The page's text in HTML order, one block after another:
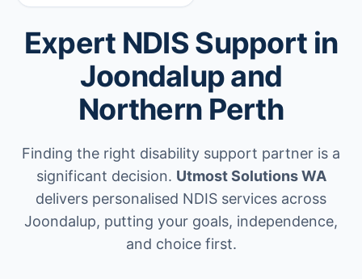
Expert NDIS Support in
Joondalup and
Northern Perth
Finding the right disability support partner is a
significant decision. Utmost Solutions WA
delivers personalised NDIS services across
Joondalup, putting your goals, independence,
and choice first.